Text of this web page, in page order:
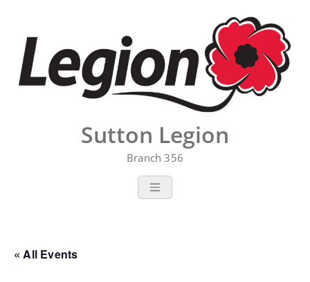
content
Sutton Legion
Branch 356
« All Events